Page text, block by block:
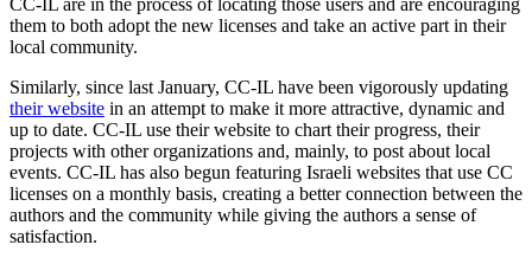
them to both adopt the new licenses and take an active part in their
local community.
Similarly, since last January, CC-IL have been vigorously updating
their website in an attempt to make it more attractive, dynamic and
up to date. CC-IL use their website to chart their progress, their
projects with other organizations and, mainly, to post about local
events. CC-IL has also begun featuring Israeli websites that use CC
licenses on a monthly basis, creating a better connection between the
authors and the community while giving the authors a sense of
satisfaction.